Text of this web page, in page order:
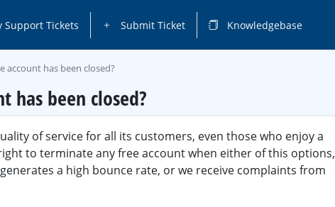
Support Tickets Submit Ticket Knowledgebase
account has been closed?
has been closed?
of service for all its customers, even those who enjoy a
to terminate any free account when either of this options,
a high bounce rate, or we receive complaints from